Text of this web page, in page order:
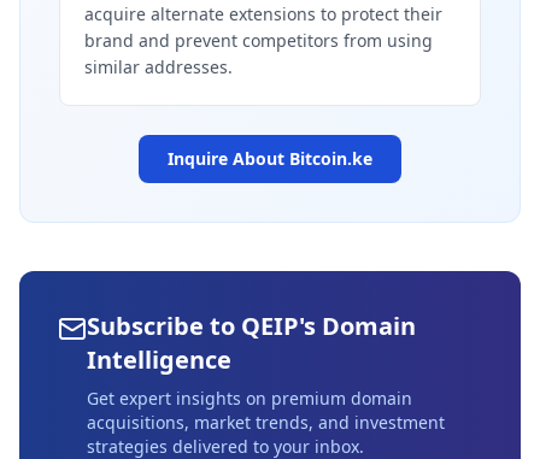
acquire alternate extensions to protect their
brand and prevent competitors from using
similar addresses.
Inquire About Bitcoin.ke
Subscribe to QEIP's Domain
Intelligence
Get expert insights on premium domain
acquisitions, market trends, and investment
strategies delivered to your inbox.